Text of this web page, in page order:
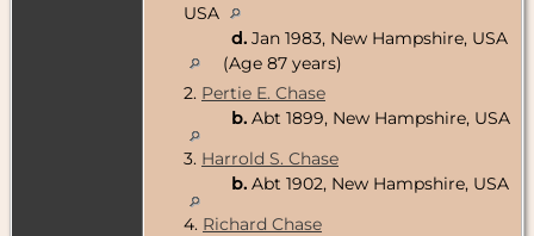
USA
d. Jan 1983, New Hampshire, USA
(Age 87 years)
2. Pertie E. Chase
b. Abt 1899, New Hampshire, USA
3. Harrold S. Chase
b. Abt 1902, New Hampshire, USA
4. Richard Chase